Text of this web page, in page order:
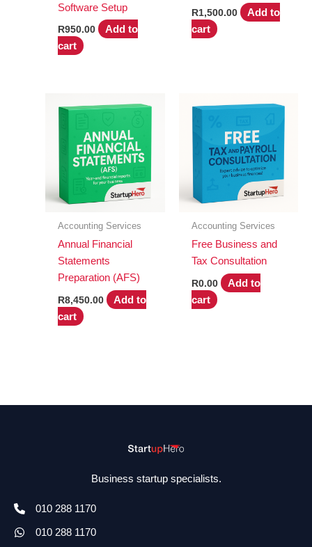
Software Setup
R950.00
Add to
cart
R1,500.00
Add to
cart
Accounting Services
Annual Financial
Statements
Preparation (AFS)
R8,450.00
Add to
cart
Accounting Services
Free Business and
Tax Consultation
R0.00
Add to
cart
Business startup specialists.
010 288 1170
010 288 1170